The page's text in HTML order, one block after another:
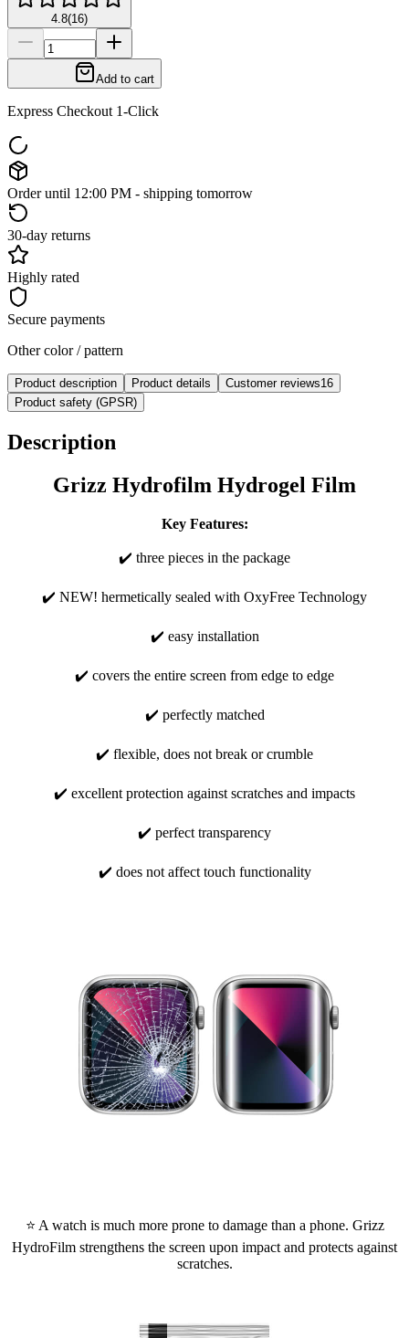
4.8(16)
Add to cart
Express Checkout 1-Click
Order until 12:00 PM - shipping tomorrow
30-day returns
Highly rated
Secure payments
Other color / pattern
Product description Product details Customer reviews16
Product safety (GPSR)
Description
Grizz Hydrofilm Hydrogel Film
Key Features:
✔️ three pieces in the package
✔️ NEW! hermetically sealed with OxyFree Technology
✔️ easy installation
✔️ covers the entire screen from edge to edge
✔️ perfectly matched
✔️ flexible, does not break or crumble
✔️ excellent protection against scratches and impacts
✔️ perfect transparency
✔️ does not affect touch functionality
⭐ A watch is much more prone to damage than a phone. Grizz
HydroFilm strengthens the screen upon impact and protects against
scratches.